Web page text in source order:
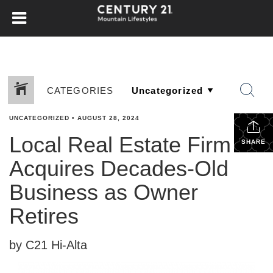
CATEGORIES
SHARE
UNCATEGORIZED • AUGUST 28, 2024
Local Real Estate Firm
Acquires Decades-Old
Business as Owner
Retires
by C21 Hi-Alta